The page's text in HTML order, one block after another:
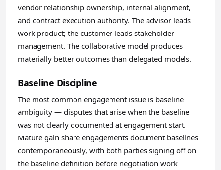
vendor relationship ownership, internal alignment,
and contract execution authority. The advisor leads
work product; the customer leads stakeholder
management. The collaborative model produces
materially better outcomes than delegated models.
Baseline Discipline
The most common engagement issue is baseline
ambiguity — disputes that arise when the baseline
was not clearly documented at engagement start.
Mature gain share engagements document baselines
contemporaneously, with both parties signing off on
the baseline definition before negotiation work